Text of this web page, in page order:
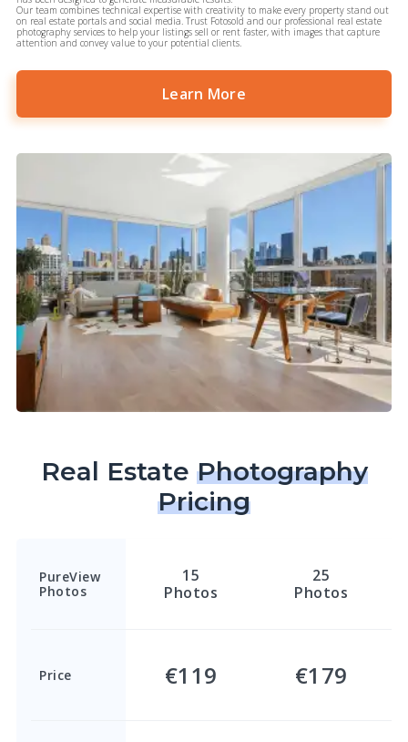
Our team combines technical expertise with creativity to make every property stand out
on real estate portals and social media. Trust Fotosold and our professional real estate
photography services to help your listings sell or rent faster, with images that capture
attention and convey value to your potential clients.
Learn More
Real Estate Photography
Pricing
PureView
Photos
15
Photos
25
Photos
Price €119 €179